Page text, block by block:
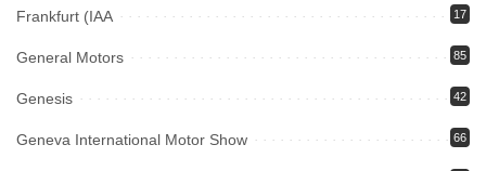
Frankfurt (IAA 17
General Motors 85
Genesis 42
Geneva International Motor Show 66